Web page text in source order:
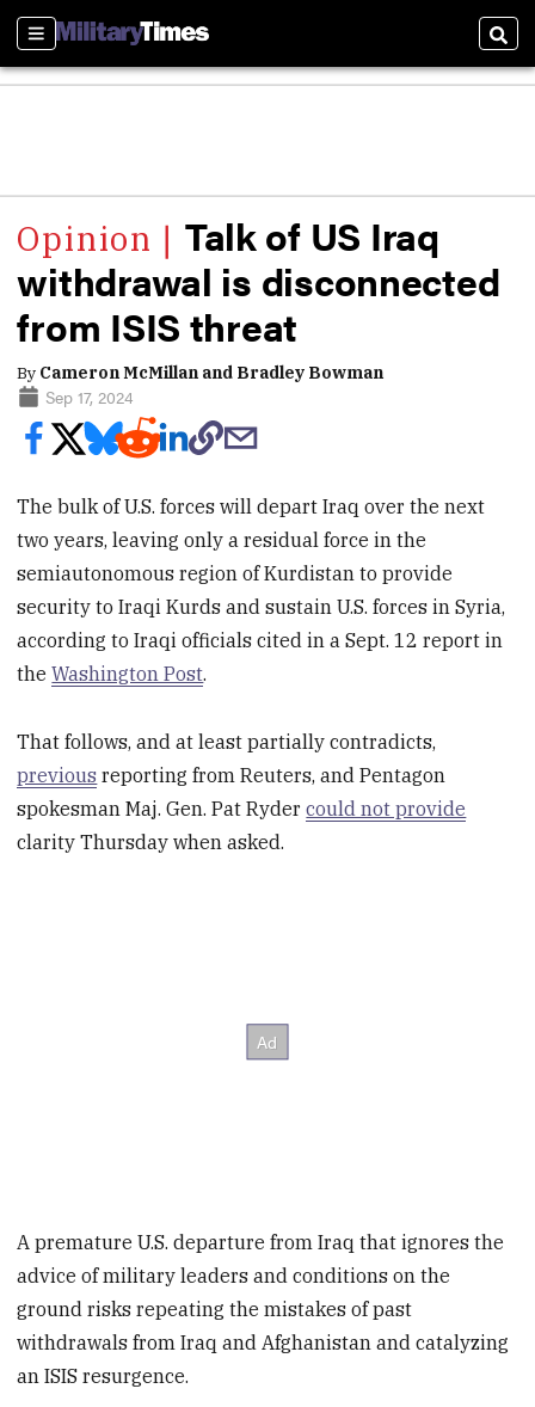
Sections
Talk of US Iraq
withdrawal is disconnected
from ISIS threat
By Cameron McMillan and Bradley Bowman
Sep 17, 2024
The bulk of U.S. forces will depart Iraq over the next
two years, leaving only a residual force in the
semiautonomous region of Kurdistan to provide
security to Iraqi Kurds and sustain U.S. forces in Syria,
according to Iraqi officials cited in a Sept. 12 report in
theWashington Post.
That follows, and at least partially contradicts,
previous reporting from Reuters, and Pentagon
spokesman Maj. Gen. Pat Rydercould not provide
clarity Thursday when asked.
A premature U.S. departure from Iraq that ignores the
advice of military leaders and conditions on the
ground risks repeating the mistakes of past
withdrawals from Iraq and Afghanistan and catalyzing
an ISIS resurgence.